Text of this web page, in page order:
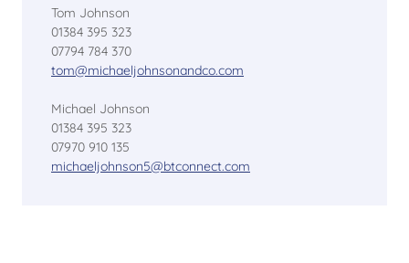
Tom Johnson
01384 395 323
07794 784 370
tom@michaeljohnsonandco.com
Michael Johnson
01384 395 323
07970 910 135
michaeljohnson5@btconnect.com